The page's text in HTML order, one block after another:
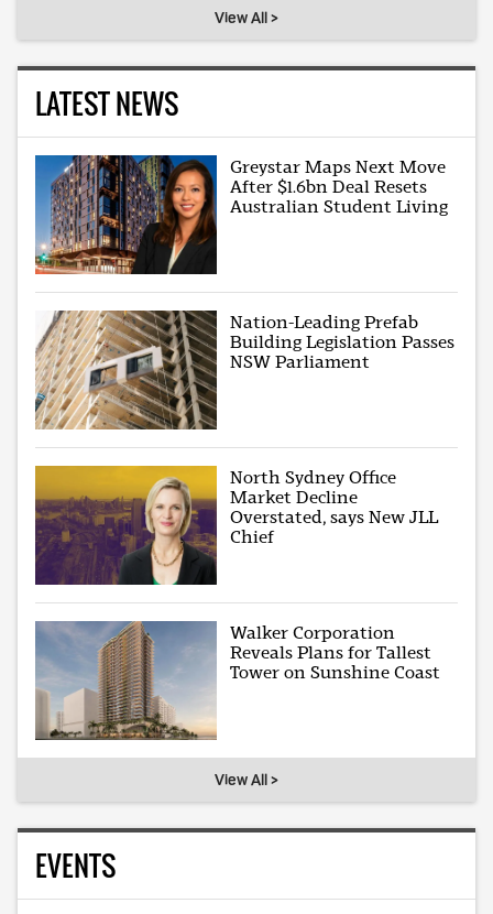
View All >
LATEST NEWS
Greystar Maps Next Move
After $1.6bn Deal Resets
Australian Student Living
Nation-Leading Prefab
Building Legislation Passes
NSW Parliament
North Sydney Office
Market Decline
Overstated, says New JLL
Chief
Walker Corporation
Reveals Plans for Tallest
Tower on Sunshine Coast
View All >
EVENTS